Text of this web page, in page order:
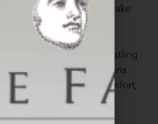
FACE Hospitality make
prime location. A brief
landmarks such as the
KL Tower, as well as bustling
district including Suria
blend of luxury, comfort,
it the ideal base for
of Kuala Lumpur.